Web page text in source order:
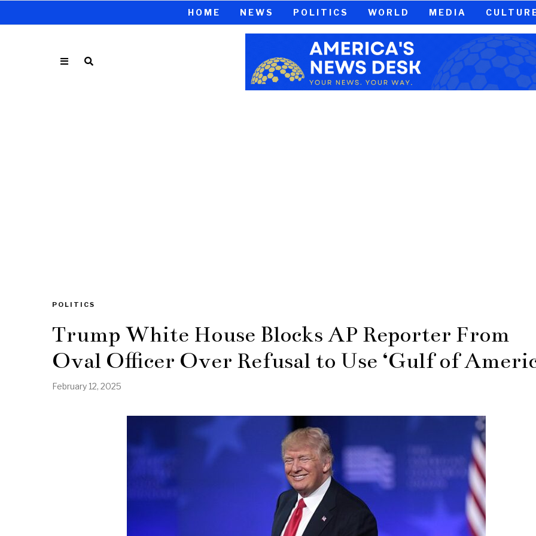
HOME NEWS POLITICS WORLD MEDIA
POLITICS
Trump White House Blocks AP Reporter From
Oval Officer Over Refusal to Use ‘Gulf of
February 12, 2025